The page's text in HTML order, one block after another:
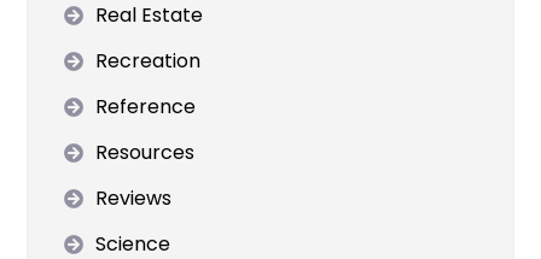
Real Estate
Recreation
Reference
Resources
Reviews
Science